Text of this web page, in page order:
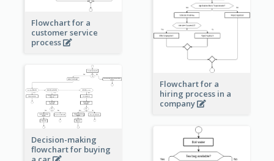
Flowchart for a
customer service
process
Flowchart for a
hiring process in a
company
Decision-making
flowchart for buying